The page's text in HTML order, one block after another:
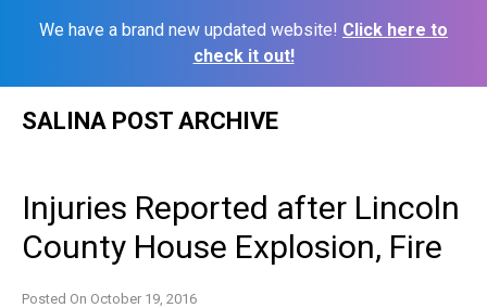
We have a brand new updated website! Click here to
check it out!
SALINA POST ARCHIVE
Injuries Reported after Lincoln
County House Explosion, Fire
Posted On October 19, 2016